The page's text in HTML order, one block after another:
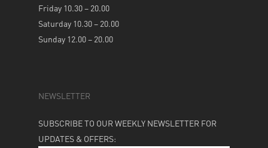
Friday 10.30 – 20.00
Saturday 10.30 – 20.00
Sunday 12.00 – 20.00
NEWSLETTER
SUBSCRIBE TO OUR WEEKLY NEWSLETTER FOR
UPDATES & OFFERS: